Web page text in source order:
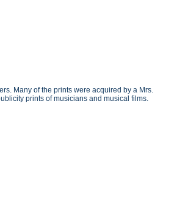
Many of the prints were acquired by a Mrs.
prints of musicians and musical films.